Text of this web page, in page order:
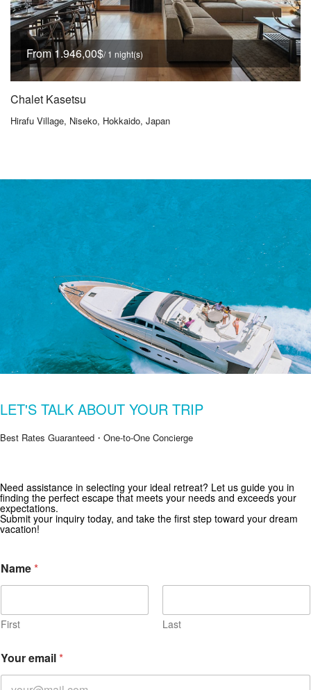
From 1.946,00$/ 1 night(s)
Chalet Kasetsu
Hirafu Village, Niseko, Hokkaido, Japan
Get Special Offers from Zekkei Collection
Subscribe for exclusive deals and travel inspiration.
LET'S TALK ABOUT YOUR TRIP
Best Rates Guaranteed・One-to-One Concierge
Need assistance in selecting your ideal retreat? Let us guide you in
finding the perfect escape that meets your needs and exceeds your
expectations.
Submit your inquiry today, and take the first step toward your dream
vacation!
Name*
First Last
Your email*